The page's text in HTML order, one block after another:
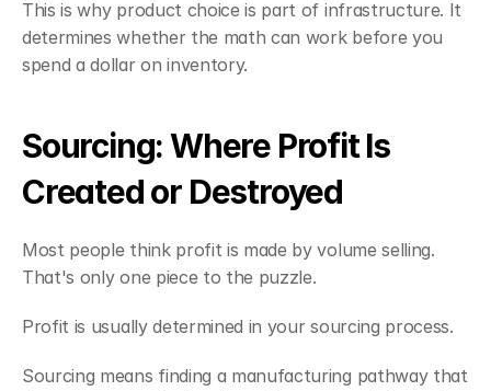
This is why product choice is part of infrastructure. It
determines whether the math can work before you
spend a dollar on inventory.
Sourcing: Where Profit Is
Created or Destroyed
Most people think profit is made by volume selling.
That's only one piece to the puzzle.
Profit is usually determined in your sourcing process.
Sourcing means finding a manufacturing pathway that